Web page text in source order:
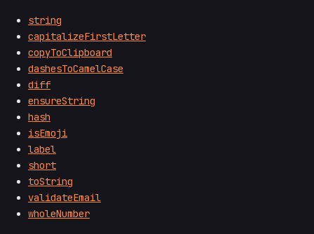
string
capitalizeFirstLetter
copyToClipboard
dashesToCamelCase
diff
ensureString
hash
isEmoji
label
short
toString
validateEmail
wholeNumber